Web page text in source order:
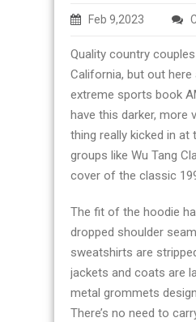
Feb 9,2023
Quality country
California, but out here
extreme sports book
have this darker, more
thing really kicked in at
groups like Wu Tang
cover of the classic
The fit of the hoodie
dropped shoulder
sweatshirts are
jackets and coats are
metal grommets
There’s no need to